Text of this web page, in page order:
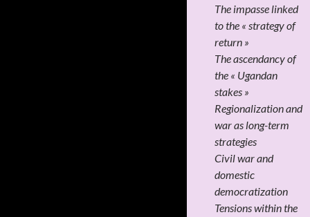
The impasse linked
to the « strategy of
return »
The ascendancy of
the « Ugandan
stakes »
Regionalization and
war as long-term
strategies
Civil war and
domestic
democratization
Tensions within the